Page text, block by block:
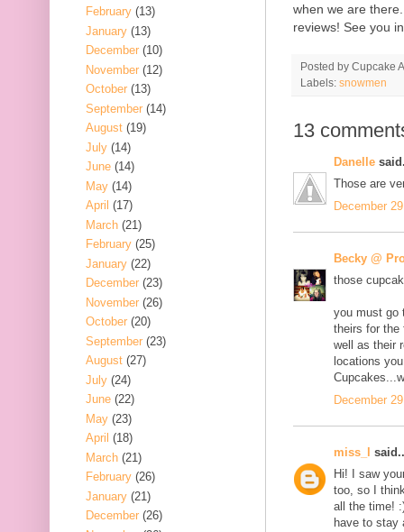
when we are
reviews! See you
Posted by Cupcake
Labels: snowmen
13
Danelle
Those are
December
Becky @
those
you must go
theirs for the
well as their
locations
December
miss_l
Hi! I saw
too, so I
all the time!
have to stay
February (13)
January (13)
December (10)
November (12)
October (13)
September (14)
August (19)
July (14)
June (14)
May (14)
April (17)
March (21)
February (25)
January (22)
December (23)
November (26)
October (20)
September (23)
August (27)
July (24)
June (22)
May (23)
April (18)
March (21)
February (26)
January (21)
December (26)